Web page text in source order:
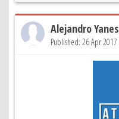
Alejandro Yanes
Published: 26 Apr 2017